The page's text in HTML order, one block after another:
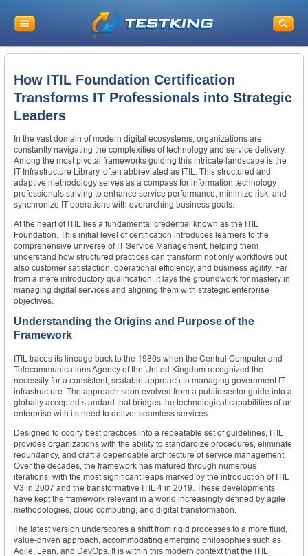
How ITIL Foundation Certification
Transforms IT Professionals into Strategic
Leaders
In the vast domain of modern digital ecosystems, organizations are
constantly navigating the complexities of technology and service delivery.
Among the most pivotal frameworks guiding this intricate landscape is the
IT Infrastructure Library, often abbreviated as ITIL. This structured and
adaptive methodology serves as a compass for information technology
professionals striving to enhance service performance, minimize risk, and
synchronize IT operations with overarching business goals.
At the heart of ITIL lies a fundamental credential known as the ITIL
Foundation. This initial level of certification introduces learners to the
comprehensive universe of IT Service Management, helping them
understand how structured practices can transform not only workflows but
also customer satisfaction, operational efficiency, and business agility. Far
from a mere introductory qualification, it lays the groundwork for mastery in
managing digital services and aligning them with strategic enterprise
objectives.
Understanding the Origins and Purpose of the
Framework
ITIL traces its lineage back to the 1980s when the Central Computer and
Telecommunications Agency of the United Kingdom recognized the
necessity for a consistent, scalable approach to managing government IT
infrastructure. The approach soon evolved from a public sector guide into a
globally accepted standard that bridges the technological capabilities of an
enterprise with its need to deliver seamless services.
Designed to codify best practices into a repeatable set of guidelines, ITIL
provides organizations with the ability to standardize procedures, eliminate
redundancy, and craft a dependable architecture of service management.
Over the decades, the framework has matured through numerous
iterations, with the most significant leaps marked by the introduction of ITIL
V3 in 2007 and the transformative ITIL 4 in 2019. These developments
have kept the framework relevant in a world increasingly defined by agile
methodologies, cloud computing, and digital transformation.
The latest version underscores a shift from rigid processes to a more fluid,
value-driven approach, accommodating emerging philosophies such as
Agile, Lean, and DevOps. It is within this modern context that the ITIL